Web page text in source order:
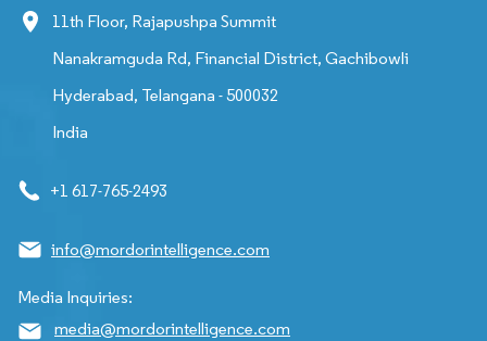
11th Floor, Rajapushpa Summit
Nanakramguda Rd, Financial District, Gachibowli
Hyderabad, Telangana - 500032
India
+1 617-765-2493
info@mordorintelligence.com
Media Inquiries:
media@mordorintelligence.com